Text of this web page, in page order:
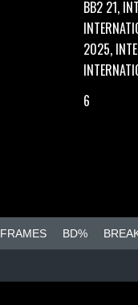
BB2 21,
2025,
6
FRAMES BD%